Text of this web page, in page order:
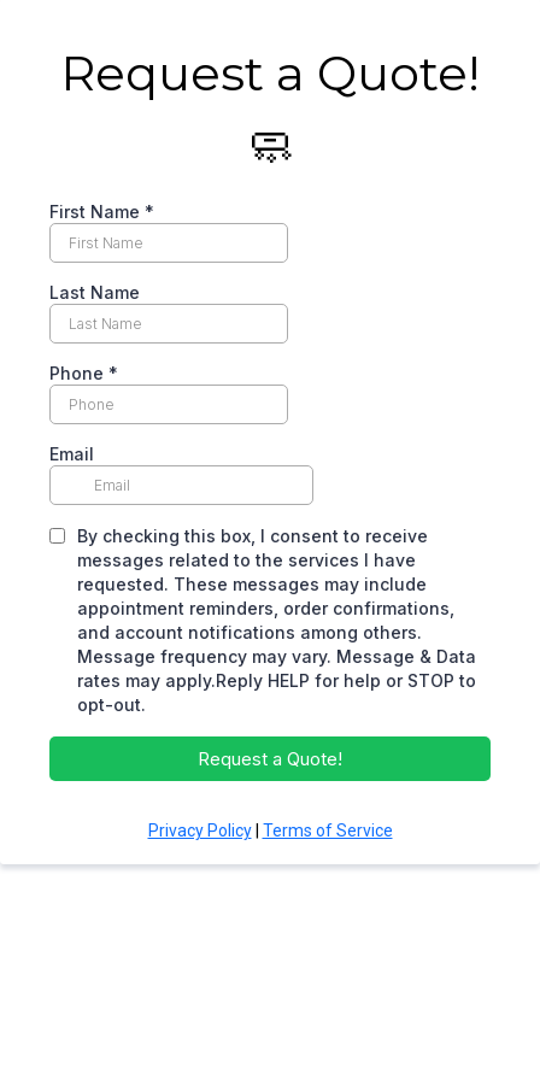
Request a Quote!
🧼
First Name *
Last Name
Phone *
Email
By checking this box, I consent to receive
messages related to the services I have
requested. These messages may include
appointment reminders, order confirmations,
and account notifications among others.
Message frequency may vary. Message & Data
rates may apply.Reply HELP for help or STOP to
opt-out.
Request a Quote!
Privacy Policy| Terms of Service